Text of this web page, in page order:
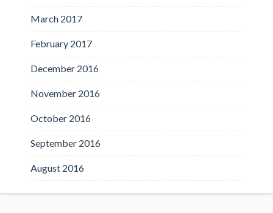
March 2017
February 2017
December 2016
November 2016
October 2016
September 2016
August 2016